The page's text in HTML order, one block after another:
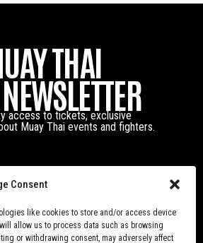
Consent
like cookies to store and/or access device
allow us to process data such as browsing
or withdrawing consent, may adversely affect
THAI
access to tickets, exclusive
Muay Thai events and fighters.